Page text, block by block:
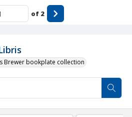
Brewer bookplate collection
of 2